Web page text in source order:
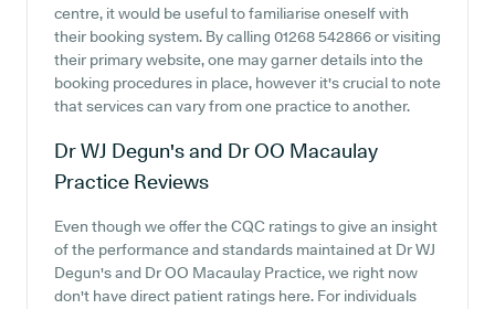
centre, it would be useful to familiarise oneself with
their booking system. By calling 01268 542866 or visiting
their primary website, one may garner details into the
booking procedures in place, however it's crucial to note
that services can vary from one practice to another.
Dr WJ Degun's and Dr OO Macaulay
Practice Reviews
Even though we offer the CQC ratings to give an insight
of the performance and standards maintained at Dr WJ
Degun's and Dr OO Macaulay Practice, we right now
don't have direct patient ratings here. For individuals